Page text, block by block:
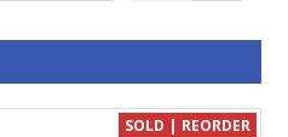
SOLD | REORDER